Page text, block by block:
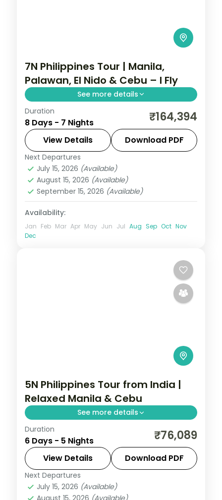
7N Philippines Tour | Manila,
Palawan, El Nido & Cebu – I Fly
See more details
Seven Philippines nights across four
islands, from Palawan's Underground River
to El Nido's lagoons and Cebu's beaches.
Cebu City,El Nido
Philippines Puerto Princesa City
2 People
Duration
8 Days - 7 Nights ₹164,394
View Details Download PDF
Next Departures
July 15, 2026 (Available)
August 15, 2026 (Available)
September 15, 2026 (Available)
Availability:
Jan Feb Mar Apr May Jun Jul Aug Sep Oct Nov
Dec
5N Philippines Tour from India |
Relaxed Manila & Cebu
See more details
Five relaxed Philippines nights across
Manila and Cebu, from Intramuros to
Magellan's Cross and Cebu's beaches.
Cebu City,Metro Manila
2 People
Duration
6 Days - 5 Nights ₹76,089
View Details Download PDF
Next Departures
July 15, 2026 (Available)